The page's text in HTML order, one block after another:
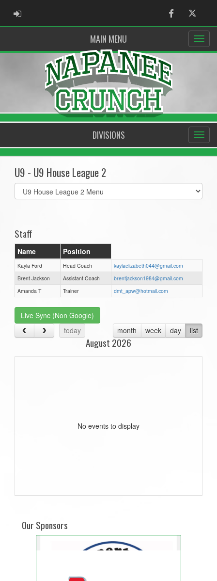
ADMIN LOGIN FacebookTwitter
MAIN MENU
DIVISIONS
U9 - U9 House League 2
Select
list(select
Staff
Name Position
Kayla Ford Head Coach
kaylaelizabeth044@gmail.com
Brent Jackson
Assistant Coach
brentjackson1984@gmail.com
Amanda T
Trainer dmt_apw@hotmail.com
Live Sync (Non Google)
today
month week day list
August 2026
No events to display
Our Sponsors